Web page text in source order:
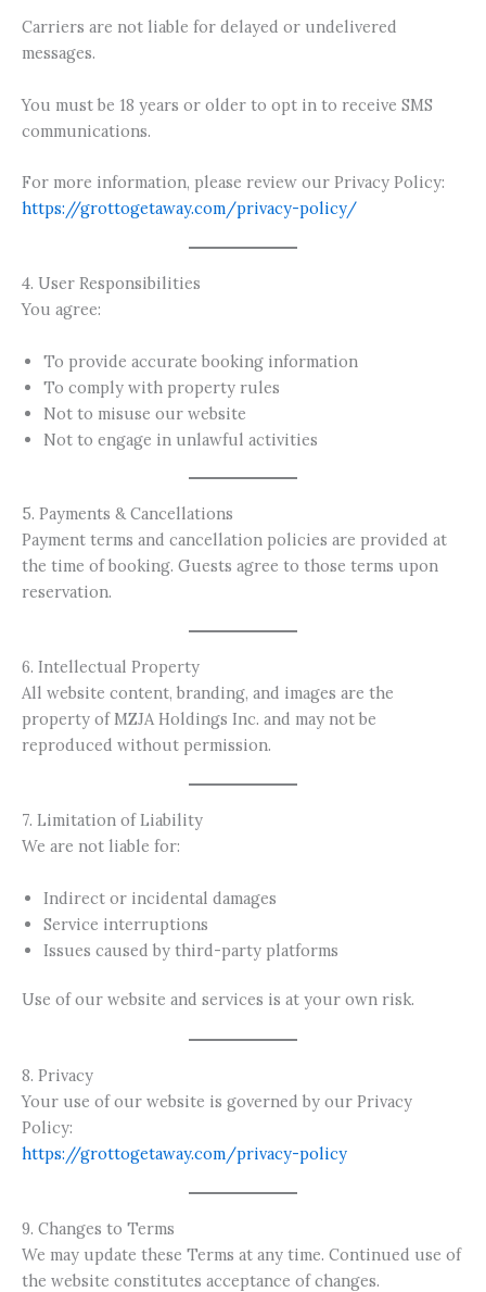
Carriers are not liable for delayed or undelivered
messages.
You must be 18 years or older to opt in to receive SMS
communications.
For more information, please review our Privacy Policy:
https://grottogetaway.com/privacy-policy/
4. User Responsibilities
You agree:
To provide accurate booking information
To comply with property rules
Not to misuse our website
Not to engage in unlawful activities
5. Payments & Cancellations
Payment terms and cancellation policies are provided at
the time of booking. Guests agree to those terms upon
reservation.
6. Intellectual Property
All website content, branding, and images are the
property of MZJA Holdings Inc. and may not be
reproduced without permission.
7. Limitation of Liability
We are not liable for:
Indirect or incidental damages
Service interruptions
Issues caused by third-party platforms
Use of our website and services is at your own risk.
8. Privacy
Your use of our website is governed by our Privacy
Policy:
https://grottogetaway.com/privacy-policy
9. Changes to Terms
We may update these Terms at any time. Continued use of
the website constitutes acceptance of changes.